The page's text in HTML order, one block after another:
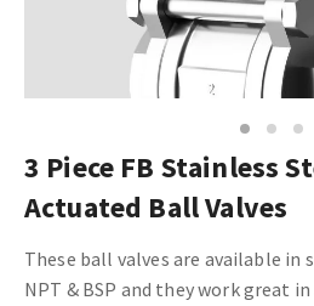
1 2 3
3 Piece FB Stainless
Actuated Ball Valves
These ball valves are available in
NPT & BSP and they work great